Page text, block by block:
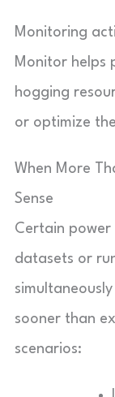
Monitoring
Monitor helps
hogging
or optimize
When More
Sense
Certain power
datasets or
sooner than
scenarios: